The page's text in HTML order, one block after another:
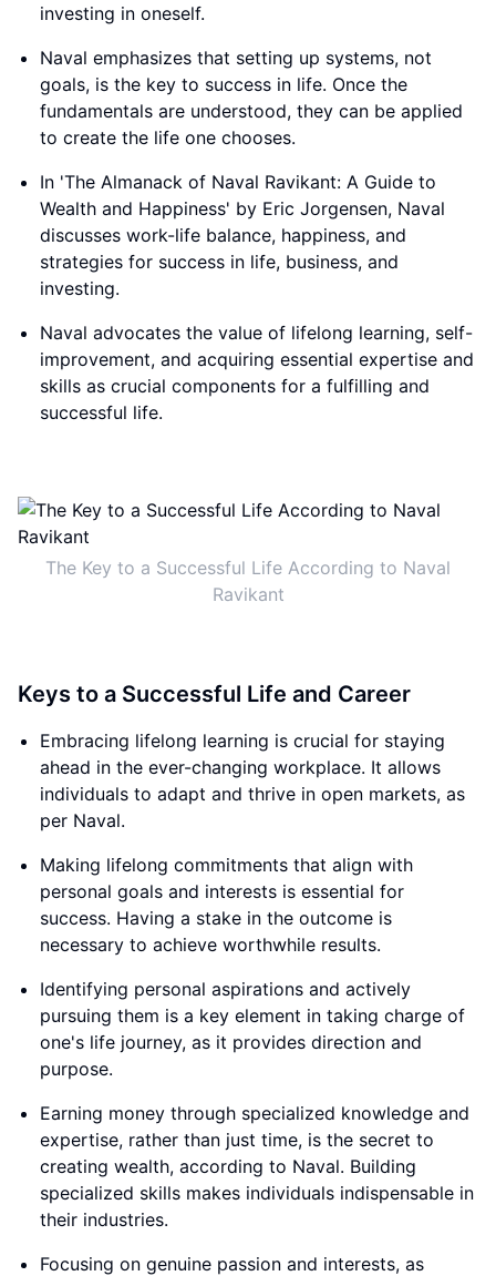
investing in oneself.
Naval emphasizes that setting up systems, not
goals, is the key to success in life. Once the
fundamentals are understood, they can be applied
to create the life one chooses.
In 'The Almanack of Naval Ravikant: A Guide to
Wealth and Happiness' by Eric Jorgensen, Naval
discusses work-life balance, happiness, and
strategies for success in life, business, and
investing.
Naval advocates the value of lifelong learning, self-
improvement, and acquiring essential expertise and
skills as crucial components for a fulfilling and
successful life.
The Key to a Successful Life According to Naval
Ravikant
Keys to a Successful Life and Career
Embracing lifelong learning is crucial for staying
ahead in the ever-changing workplace. It allows
individuals to adapt and thrive in open markets, as
per Naval.
Making lifelong commitments that align with
personal goals and interests is essential for
success. Having a stake in the outcome is
necessary to achieve worthwhile results.
Identifying personal aspirations and actively
pursuing them is a key element in taking charge of
one's life journey, as it provides direction and
purpose.
Earning money through specialized knowledge and
expertise, rather than just time, is the secret to
creating wealth, according to Naval. Building
specialized skills makes individuals indispensable in
their industries.
Focusing on genuine passion and interests, as